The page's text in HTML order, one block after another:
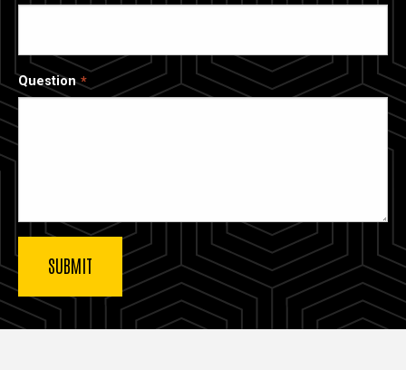
Question